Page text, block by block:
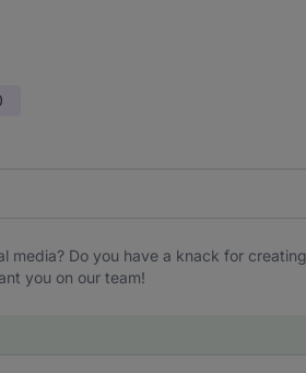
media? Do you have a knack for
you on our team!